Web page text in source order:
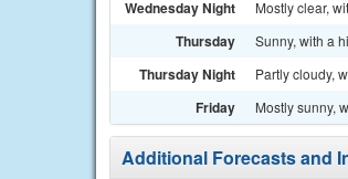
Wednesday Night Mostly clear,
Thursday Sunny, with a
Thursday Night Partly cloudy,
Friday Mostly sunny,
Additional Forecasts and